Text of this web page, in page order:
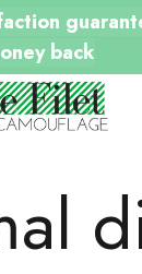
back
de Camouflage